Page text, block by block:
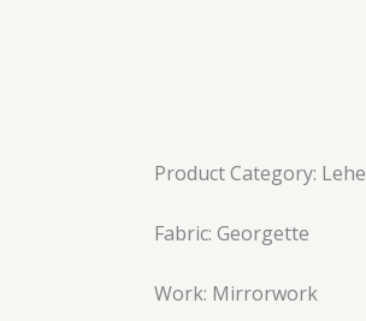
Product Category:
Fabric: Georgette
Work: Mirrorwork